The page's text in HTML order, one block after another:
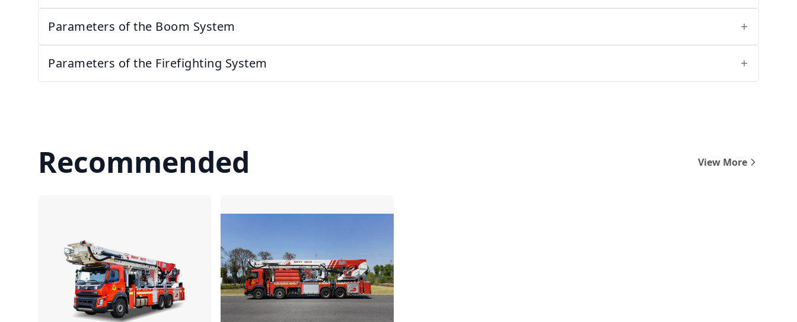
Parameters of the Boom System
Parameters of the Firefighting System
Recommended View More